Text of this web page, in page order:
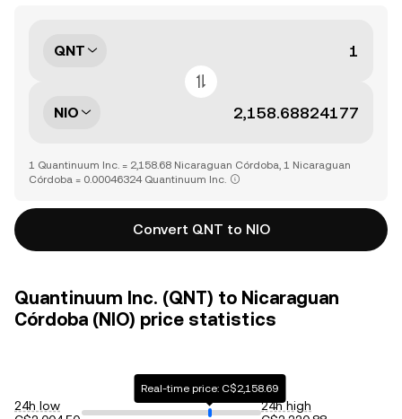
QNT
NIO
1 Quantinuum Inc. = 2,158.68 Nicaraguan Córdoba, 1 Nicaraguan
Córdoba = 0.00046324 Quantinuum Inc.
Convert QNT to NIO
Quantinuum Inc. (QNT) to Nicaraguan
Córdoba (NIO) price statistics
24h low
Real-time price: C$2,158.69
24h high